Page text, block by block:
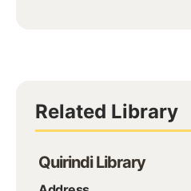
Related Library
Quirindi Library